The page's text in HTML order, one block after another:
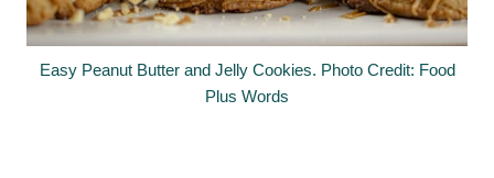
Easy Peanut Butter and Jelly Cookies. Photo Credit: Food
Plus Words